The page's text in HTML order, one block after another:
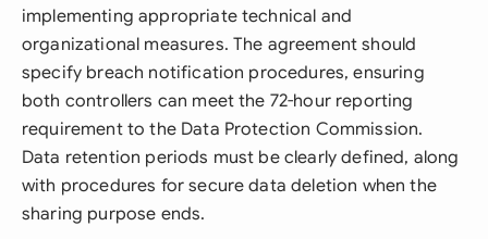
implementing appropriate technical and
organizational measures. The agreement should
specify breach notification procedures, ensuring
both controllers can meet the 72-hour reporting
requirement to the Data Protection Commission.
Data retention periods must be clearly defined, along
with procedures for secure data deletion when the
sharing purpose ends.